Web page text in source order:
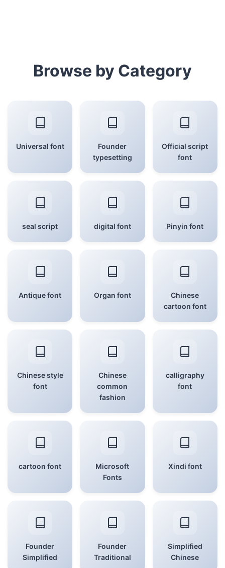
Browse by Category
Universal font
Founder
typesetting
Official script
font
seal script digital font Pinyin font
Antique font Organ font
Chinese
cartoon font
Chinese style
font
Chinese
common
fashion
calligraphy
font
cartoon font
Microsoft
Fonts
Xindi font
Founder
Simplified
Founder
Traditional
Simplified
Chinese